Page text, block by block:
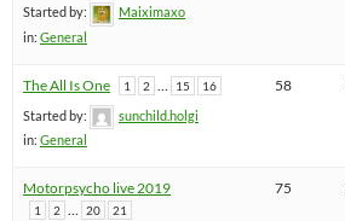
Started by:
Maiximaxo
in: General
The All Is One 1 2 15 16
Started by:
sunchild.holgi
in: General
58
Motorpsycho live 2019
1 2 20 21
75